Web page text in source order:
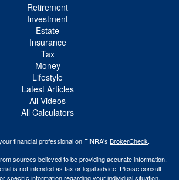
Retirement
Investment
Estate
Insurance
Tax
Money
Lifestyle
Latest Articles
All Videos
All Calculators
financial professional on FINRA's BrokerCheck.
sources believed to be providing accurate information.
is not intended as tax or legal advice. Please consult
specific information regarding your individual situation.